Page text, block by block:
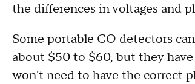
the differences in voltages and
Some portable CO detectors
about $50 to $60, but they
won't need to have the correct